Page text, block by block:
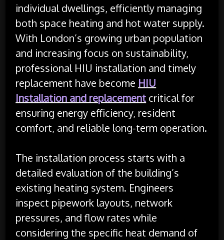
individual dwellings, efficiently managing
both space heating and hot water supply.
With London’s growing urban population
and increasing focus on sustainability,
professional HIU installation and timely
replacement have become HIU
Installation and replacement critical for
ensuring energy efficiency, resident
comfort, and reliable long-term operation.
The installation process starts with a
detailed evaluation of the building’s
existing heating system. Engineers
inspect pipework layouts, network
pressures, and flow rates while
considering the specific heat demand of